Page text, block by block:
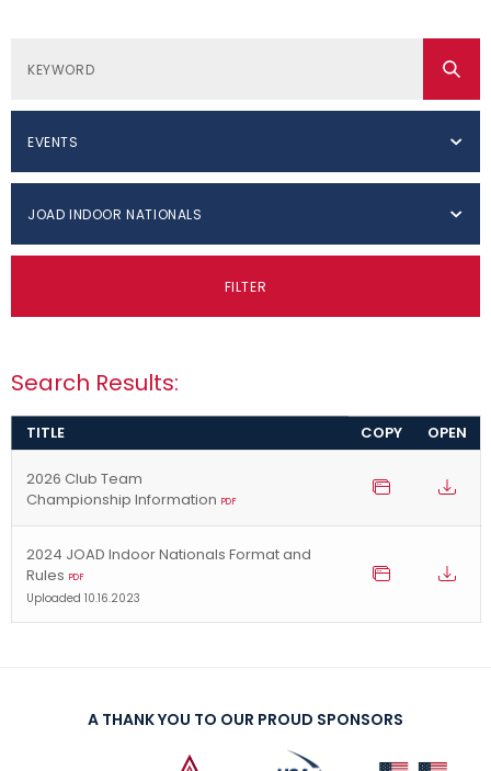
EVENTS
JOAD INDOOR NATIONALS
FILTER
Search Results:
TITLE COPY OPEN
2026 Club Team
Championship Information PDF
2024 JOAD Indoor Nationals Format and
Rules PDF
Uploaded 10.16.2023
A THANK YOU TO OUR PROUD SPONSORS